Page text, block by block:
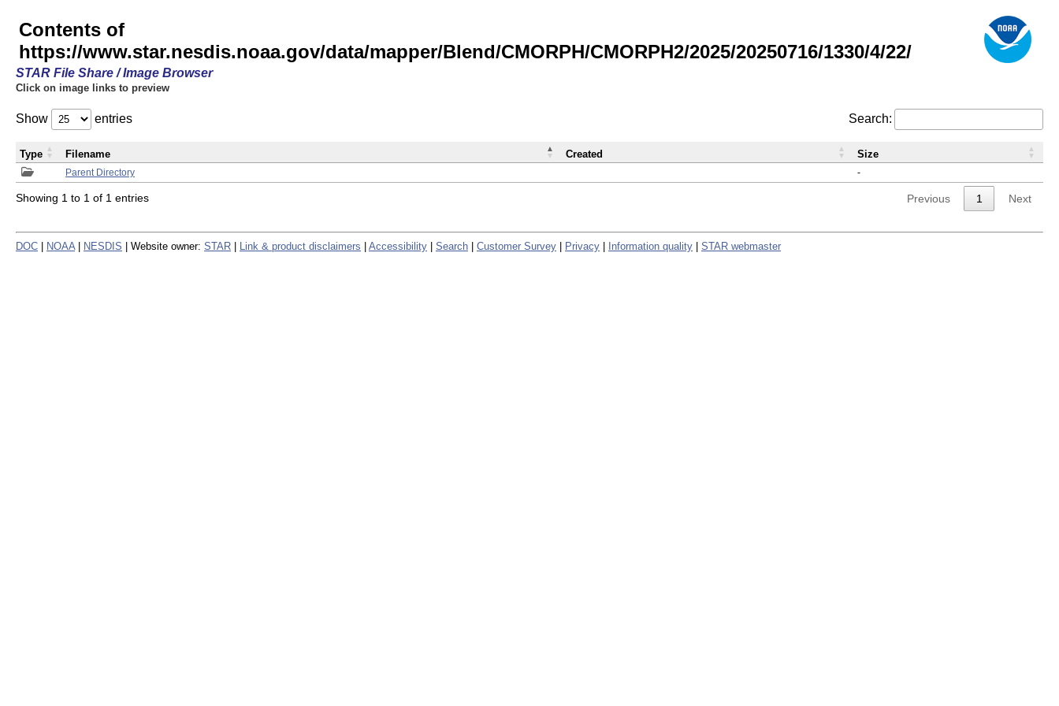
Contents of
https://www.star.nesdis.noaa.gov/data/mapper/Blend/CMORPH/CMORPH2/2025/20250716/1330/4/22/
STAR File Share / Image Browser
Click on image links to preview
Show entries Search:
Parent Directory -
Type Filename Created Size
Showing 1 to 1 of 1 entries Previous 1 Next
DOC NOAA NESDIS | Website owner: STAR Link & product disclaimers Accessibility Search Customer Survey Privacy Information quality STAR webmaster